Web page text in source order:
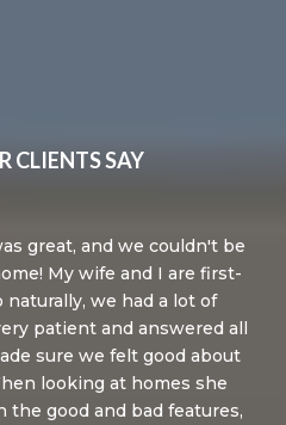
CLIENTS SAY
great, and we couldn't be
My wife and I are first-
we had a lot of
patient and answered all
sure we felt good about
looking at homes she
good and bad features,